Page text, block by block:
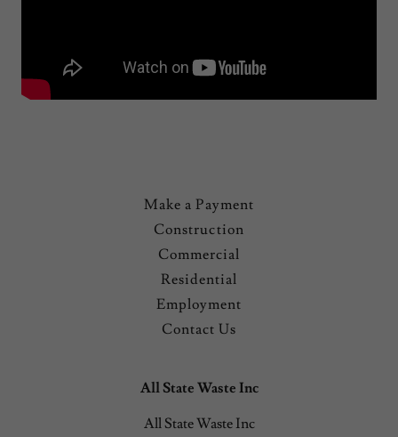
Make a Payment
Construction
Commercial
Residential
Employment
Contact Us
All State Waste Inc
All State Waste Inc